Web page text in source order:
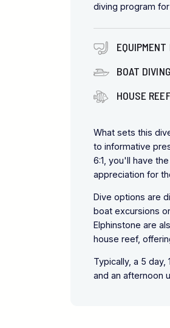
diving program
EQUIPMENT
BOAT DIVING
HOUSE REEF
What sets this
to informative
6:1, you'll have
appreciation for
Dive options are
boat excursions
Elphinstone are
house reef,
Typically, a 5
and an afternoon